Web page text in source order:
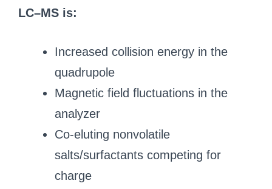
LC–MS is:
Increased collision energy in the
quadrupole
Magnetic field fluctuations in the
analyzer
Co-eluting nonvolatile
salts/surfactants competing for
charge